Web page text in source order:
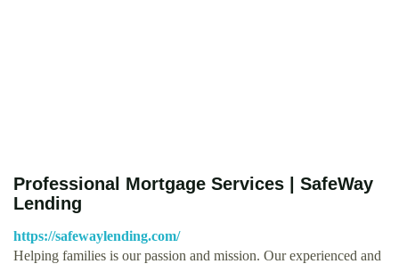
Professional Mortgage Services | SafeWay
Lending
https://safewaylending.com/
Helping families is our passion and mission. Our experienced and